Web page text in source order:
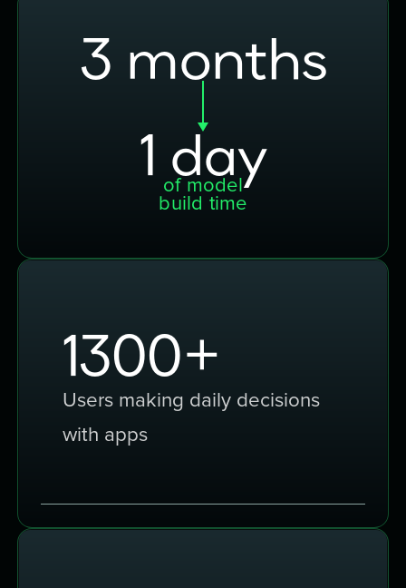
3 months
1 day
of model
build time
2000+
Users making daily decisions
with apps